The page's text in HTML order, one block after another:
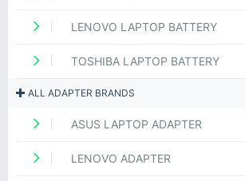
LENOVO LAPTOP BATTERY
TOSHIBA LAPTOP BATTERY
ALL ADAPTER BRANDS
ASUS LAPTOP ADAPTER
LENOVO ADAPTER